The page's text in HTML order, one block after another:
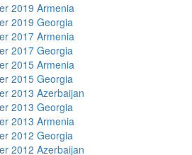
2019 Armenia
2019 Georgia
2017 Armenia
2017 Georgia
2015 Armenia
2015 Georgia
2013 Azerbaijan
2013 Georgia
2013 Armenia
2012 Georgia
2012 Azerbaijan